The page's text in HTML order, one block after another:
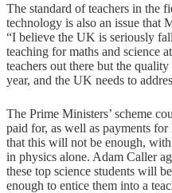
The standard of teachers in the
technology is also an issue that
“I believe the UK is seriously
teaching for maths and science
teachers out there but the
year, and the UK needs to
The Prime Ministers’ scheme
paid for, as well as payments
that this will not be enough,
in physics alone. Adam Caller
these top science students will
enough to entice them into a